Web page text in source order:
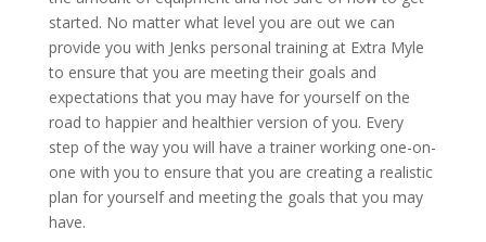
started. No matter what level you are out we can
provide you with Jenks personal training at Extra Myle
to ensure that you are meeting their goals and
expectations that you may have for yourself on the
road to happier and healthier version of you. Every
step of the way you will have a trainer working one-on-
one with you to ensure that you are creating a realistic
plan for yourself and meeting the goals that you may
have.